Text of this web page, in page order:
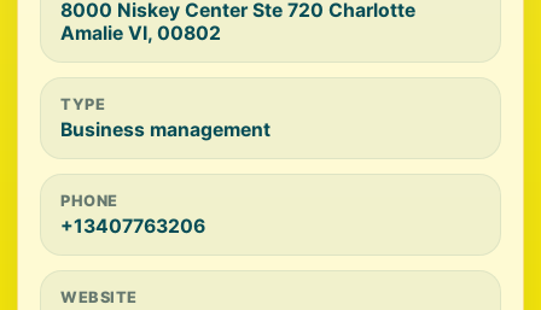
8000 Niskey Center Ste 720 Charlotte
Amalie VI, 00802
TYPE
Business management
PHONE
+13407763206
WEBSITE